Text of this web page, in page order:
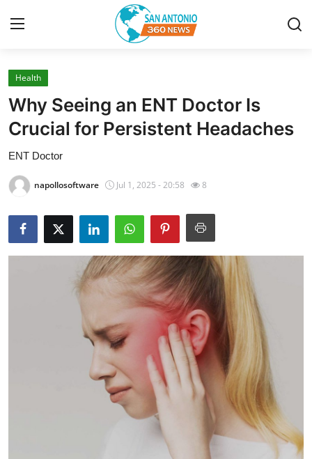
Home
Contact
Privacy Policy
About
News Network
Submit Press Release
Guest Posting
Advertise with US
Health
Why Seeing an ENT Doctor Is
Crucial for Persistent Headaches
ENT Doctor
napollosoftware Jul 1, 2025 - 20:58 8